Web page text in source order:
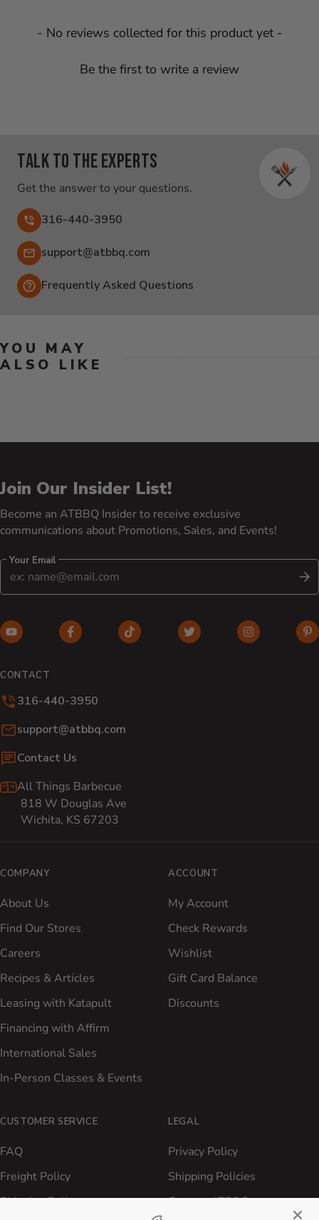
- No reviews collected for this product yet -
Be the first to write a review
New content loaded
Talk to the experts
Get the answer to your questions.
316-440-3950
Email:
support@atbbq.com
Frequently Asked Questions
YOU MAY
ALSO LIKE
Join Our Insider List!
Become an ATBBQ Insider to receive exclusive
communications about Promotions, Sales, and Events!
Your Email
YouTube (opens in new window)
Facebook (opens in new window)
TikTok (opens in new window)
Twitter (opens in new
Instagram
CONTACT
316-440-3950
Email:
support@atbbq.com
Contact Us
All Things Barbecue
818 W Douglas Ave
Wichita, KS 67203
COMPANY
About Us
Find Our Stores
Careers
Recipes & Articles
Leasing with Katapult
Financing with Affirm
International Sales
In-Person Classes & Events
ACCOUNT
My Account
Check Rewards
Wishlist
Gift Card Balance
Discounts
CUSTOMER SERVICE
FAQ
Freight Policy
Shipping Policy
LEGAL
Privacy Policy
Shipping Policies
Contact ATBBQ